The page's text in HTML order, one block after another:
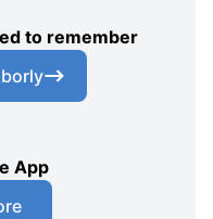
to remember
App